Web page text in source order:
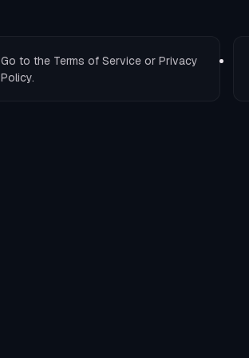
Go to the Terms of Service or Privacy
Policy.